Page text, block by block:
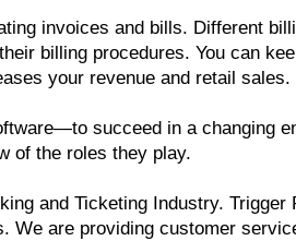
invoices and bills. Different
billing procedures. You can
your revenue and retail sales.
succeed in a changing
of the roles they play.
and Ticketing Industry.
are providing customer